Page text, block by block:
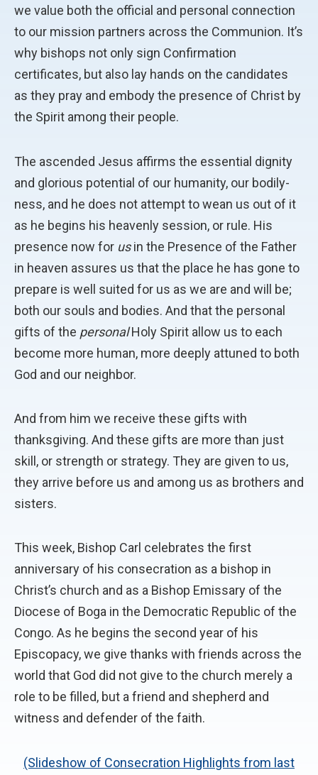
we value both the official and personal connection
to our mission partners across the Communion. It’s
why bishops not only sign Confirmation
certificates, but also lay hands on the candidates
as they pray and embody the presence of Christ by
the Spirit among their people.
The ascended Jesus affirms the essential dignity
and glorious potential of our humanity, our bodily-
ness, and he does not attempt to wean us out of it
as he begins his heavenly session, or rule. His
presence now for usin the Presence of the Father
in heaven assures us that the place he has gone to
prepare is well suited for us as we are and will be;
both our souls and bodies. And that the personal
gifts of the personalHoly Spirit allow us to each
become more human, more deeply attuned to both
God and our neighbor.
And from him we receive these gifts with
thanksgiving. And these gifts are more than just
skill, or strength or strategy. They are given to us,
they arrive before us and among us as brothers and
sisters.
This week, Bishop Carl celebrates the first
anniversary of his consecration as a bishop in
Christ’s church and as a Bishop Emissary of the
Diocese of Boga in the Democratic Republic of the
Congo. As he begins the second year of his
Episcopacy, we give thanks with friends across the
world that God did not give to the church merely a
role to be filled, but a friend and shepherd and
witness and defender of the faith.
(Slideshow of Consecration Highlights from last